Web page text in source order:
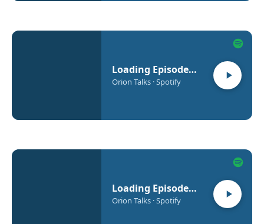
Loading Episode…
Orion Talks · Spotify
Loading Episode…
Orion Talks · Spotify